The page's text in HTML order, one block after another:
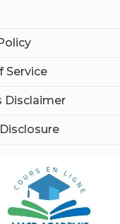
Service
Disclaimer